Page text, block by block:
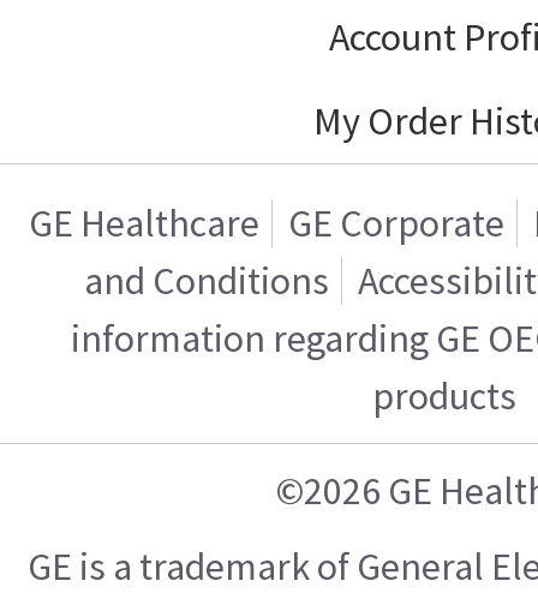
Account
My Order
GE Healthcare GE Corporate
and Conditions
information regarding GE
products
©2026 GE
GE is a trademark of General